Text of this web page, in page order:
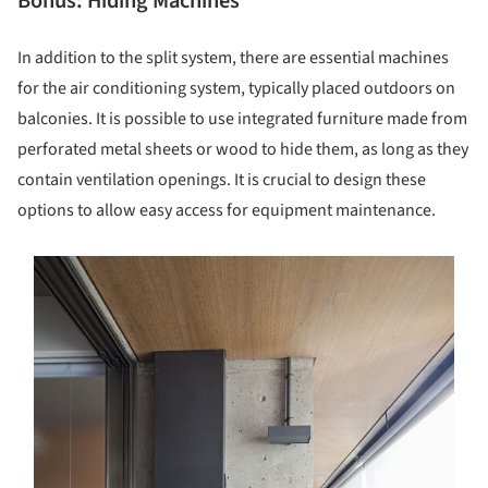
In addition to the split system, there are essential machines
for the air conditioning system, typically placed outdoors on
balconies. It is possible to use integrated furniture made from
perforated metal sheets or wood to hide them, as long as they
contain ventilation openings. It is crucial to design these
options to allow easy access for equipment maintenance.
picture!